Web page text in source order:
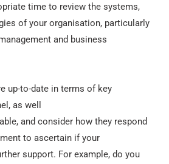
time to review the systems,
of your organisation, particularly
and business
up-to-date in terms of key
as well
and consider how they respond
to ascertain if your
support. For example, do you